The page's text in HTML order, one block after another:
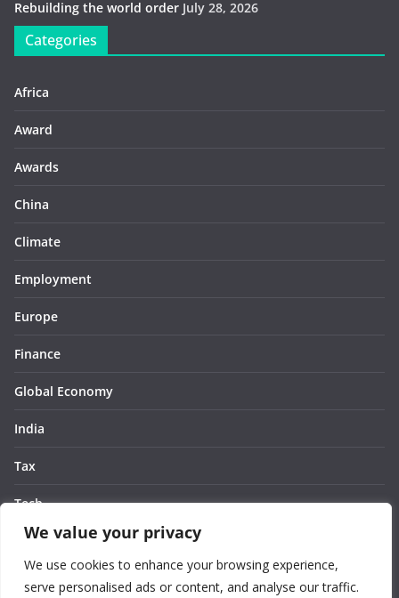
We value your privacy
We use cookies to enhance your browsing experience,
serve personalised ads or content, and analyse our traffic.
Rebuilding the world order July 28, 2026
Categories
Africa
Award
Awards
China
Climate
Employment
Europe
Finance
Global Economy
India
Tax
Tech
Thought